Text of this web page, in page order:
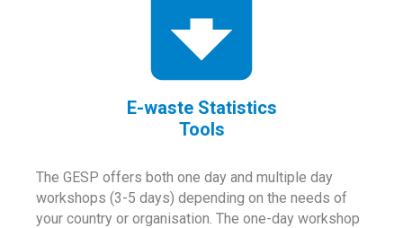
E-waste Statistics
Tools
The GESP offers both one day and multiple day
workshops (3-5 days) depending on the needs of
your country or organisation. The one-day workshop